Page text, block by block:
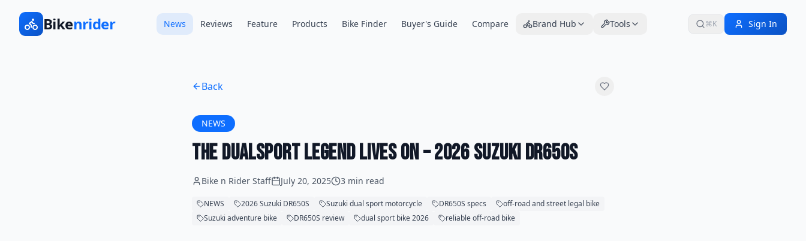
Bikenrider News Reviews Feature Products Bike Finder Buyer's Guide Compare Brand Hub Tools ⌘K Sign In
Back
NEWS
The DualSport Legend Lives On – 2026 Suzuki DR650S
Bike n Rider Staff July 20, 2025 3 min read
NEWS 2026 Suzuki DR650S Suzuki dual sport motorcycle DR650S specs
off-road and street legal bike
Suzuki adventure bike
DR650S review dual sport bike 2026 reliable off-road bike